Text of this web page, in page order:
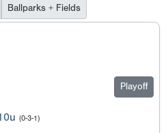
Ballparks + Fields
Playoff
(0-3-1)